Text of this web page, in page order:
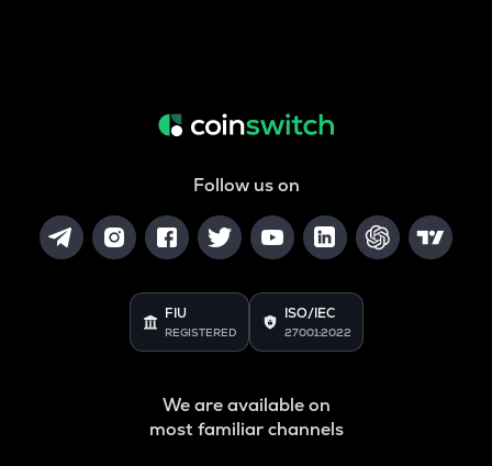
Follow us on
FIU
REGISTERED
ISO/IEC
27001:2022
We are available on
most familiar channels